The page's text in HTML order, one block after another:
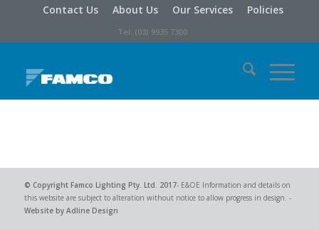
Contact Us About Us Our Services Policies
Tel: (03) 9935 7300
© Copyright Famco Lighting Pty. Ltd. 2017- E&OE Information and details on
this website are subject to alteration without notice to allow progress in design. -
Website by Adline Design